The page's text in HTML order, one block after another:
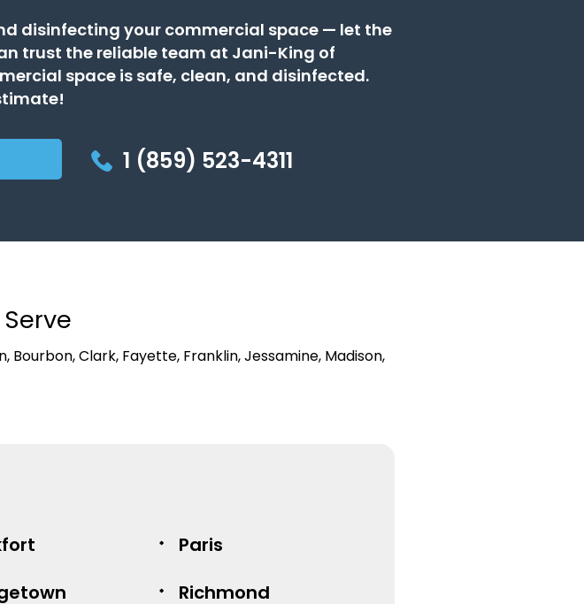
disinfecting your commercial space — let the
trust the reliable team at Jani-King of
space is safe, clean, and disinfected.
1 (859) 523-4311
Clark, Fayette, Franklin, Jessamine, Madison,
Paris
Richmond